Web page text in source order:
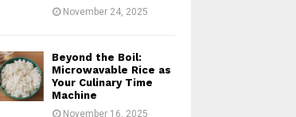
November 24, 2025
Beyond the Boil:
Microwavable Rice as
Your Culinary Time
Machine
November 16, 2025